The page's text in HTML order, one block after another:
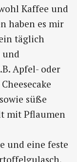
Kaffee und
haben es mir
täglich
und
Apfel- oder
süße
mit Pflaumen
und eine feste